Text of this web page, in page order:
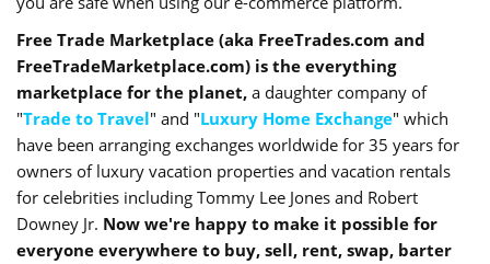
Free Trade Marketplace (aka FreeTrades.com and
FreeTradeMarketplace.com) is the everything
marketplace for the planet, a daughter company of
"Trade to Travel" and "Luxury Home Exchange" which
have been arranging exchanges worldwide for 35 years for
owners of luxury vacation properties and vacation rentals
for celebrities including Tommy Lee Jones and Robert
Downey Jr. Now we're happy to make it possible for
everyone everywhere to buy, sell, rent, swap, barter